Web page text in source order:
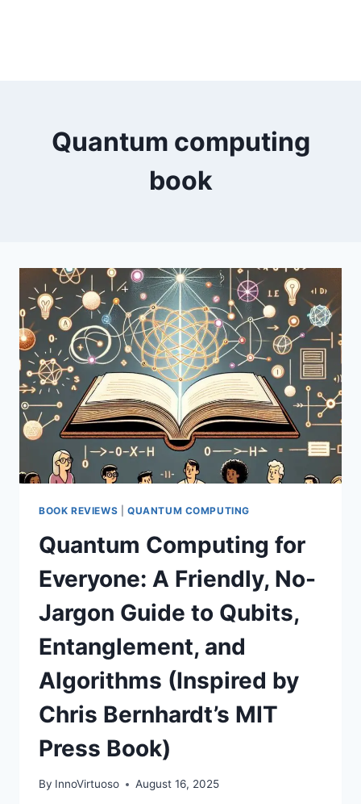
Quantum computing
book
BOOK REVIEWS QUANTUM COMPUTING
Quantum Computing for
Everyone: A Friendly, No-
Jargon Guide to Qubits,
Entanglement, and
Algorithms (Inspired by
Chris Bernhardt’s MIT
Press Book)
By InnoVirtuoso August 16, 2025